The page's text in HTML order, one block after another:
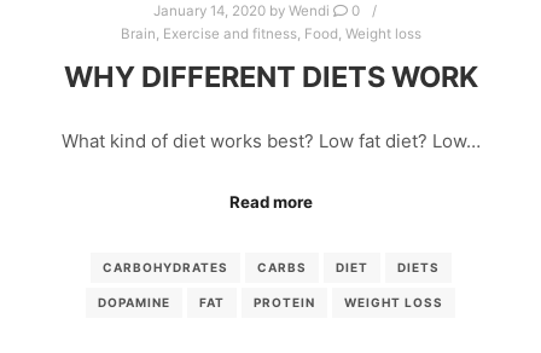
January 14, 2020by Wendi
0
Brain Exercise and fitness, Food Weight loss
WHY DIFFERENT DIETS WORK
What kind of diet works best? Low fat diet? Low…
Read more
CARBOHYDRATES CARBS DIET DIETS
DOPAMINE FAT PROTEIN WEIGHT LOSS